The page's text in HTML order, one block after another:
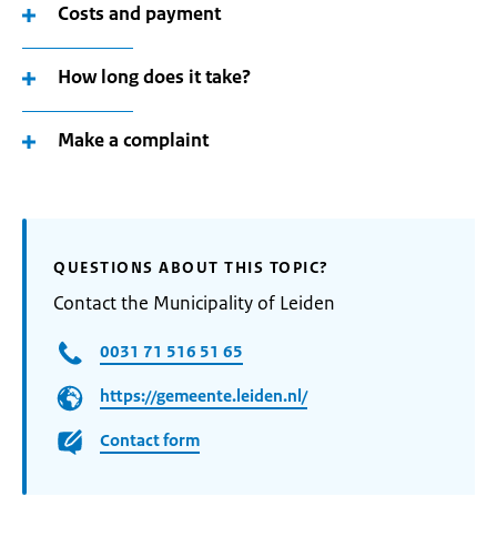
Costs and payment
How long does it take?
Make a complaint
QUESTIONS ABOUT THIS TOPIC?
Contact the Municipality of Leiden
0031 71 516 51 65
https://gemeente.leiden.nl/
Contact form